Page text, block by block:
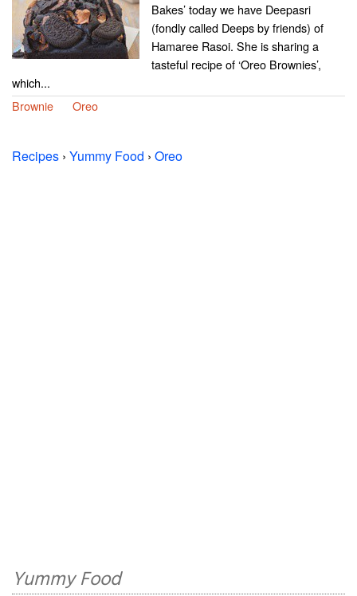
Bakes’ today we have Deepasri
(fondly called Deeps by friends) of
Hamaree Rasoi. She is sharing a
tasteful recipe of ‘Oreo Brownies’,
which...
Brownie
Oreo
Recipes › Yummy Food › Oreo
Yummy Food